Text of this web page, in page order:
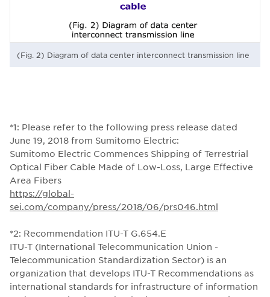
(Fig. 2) Diagram of data center interconnect transmission line
*1: Please refer to the following press release dated
June 19, 2018 from Sumitomo Electric:
Sumitomo Electric Commences Shipping of Terrestrial
Optical Fiber Cable Made of Low-Loss, Large Effective
Area Fibers
https://global-
sei.com/company/press/2018/06/prs046.html
*2: Recommendation ITU-T G.654.E
ITU-T (International Telecommunication Union -
Telecommunication Standardization Sector) is an
organization that develops ITU-T Recommendations as
international standards for infrastructure of information